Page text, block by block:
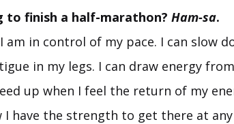
to finish a half-marathon? Ham-sa.
am in control of my pace. I can slow
in my legs. I can draw energy
up when I feel the return of my
I have the strength to get there at any